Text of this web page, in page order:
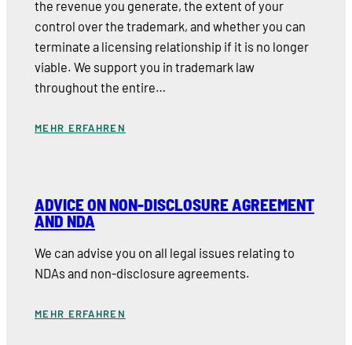
the revenue you generate, the extent of your
control over the trademark, and whether you can
terminate a licensing relationship if it is no longer
viable. We support you in trademark law
throughout the entire…
MEHR ERFAHREN
ADVICE ON NON-DISCLOSURE AGREEMENT
AND NDA
We can advise you on all legal issues relating to
NDAs and non-disclosure agreements.
MEHR ERFAHREN